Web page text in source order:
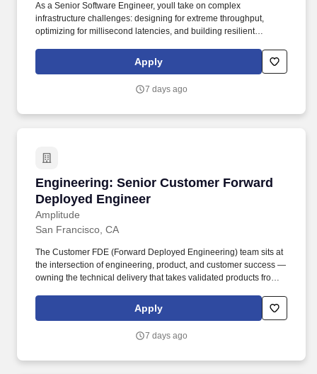
As a Senior Software Engineer, youll take on complex
infrastructure challenges: designing for extreme throughput,
optimizing for millisecond latencies, and building resilient
Commitment to Diversity Equity & Inclusion (DEI): Amplitude
believes that diversity enables the creation of better products,
Apply
7 days ago
Engineering: Senior Customer Forward
Deployed Engineer
Amplitude
Engineering: Senior Customer Forward
San Francisco, CA
The Customer FDE (Forward Deployed Engineering) team sits at
the intersection of engineering, product, and customer success —
owning the technical delivery that takes validated products from
customers. • Have hands-on experience shipping software in
customer-facing contexts — youve owned or significantly
engagements where you delivered working solutions directly to
Apply
7 days ago